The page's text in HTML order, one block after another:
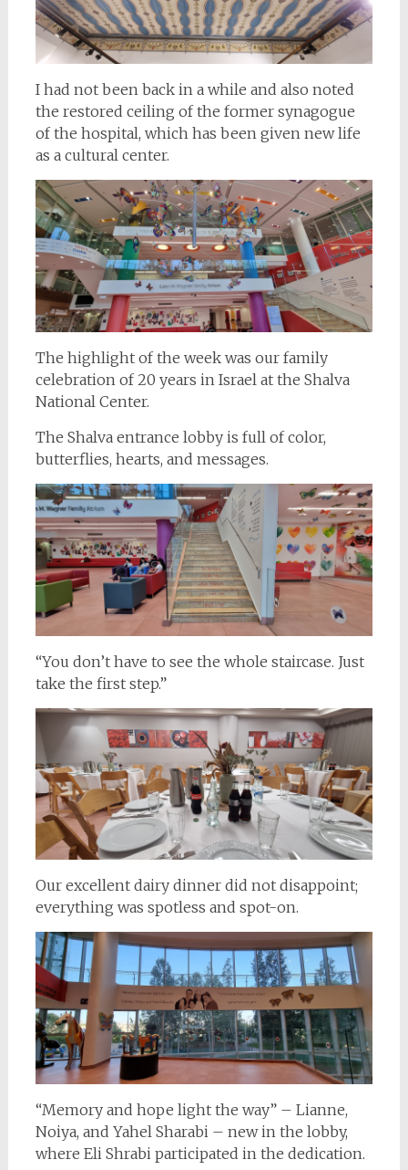
I had not been back in a while and also noted
the restored ceiling of the former synagogue
of the hospital, which has been given new life
as a cultural center.
The highlight of the week was our family
celebration of 20 years in Israel at the Shalva
National Center.
The Shalva entrance lobby is full of color,
butterflies, hearts, and messages.
“You don’t have to see the whole staircase. Just
take the first step.”
Our excellent dairy dinner did not disappoint;
everything was spotless and spot-on.
“Memory and hope light the way” – Lianne,
Noiya, and Yahel Sharabi – new in the lobby,
where Eli Shrabi participated in the dedication.